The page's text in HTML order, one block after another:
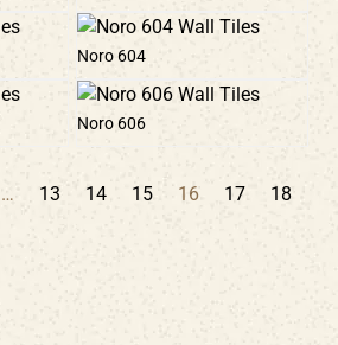
Noro 604
Noro 606
… 13 14 15 16 17 18